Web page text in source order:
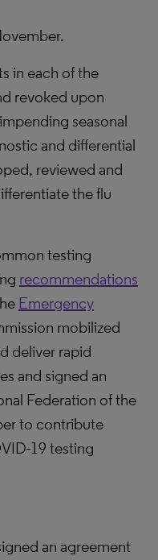
in each of the
revoked upon
seasonal
and differential
reviewed and
the flu
testing
recommendations
Emergency
mobilized
deliver rapid
and signed an
Federation of the
to contribute
19 testing
an agreement